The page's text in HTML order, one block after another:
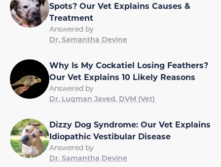
Spots? Our Vet Explains Causes &
Treatment
Answered by
Dr. Samantha Devine
Why Is My Cockatiel Losing Feathers?
Our Vet Explains 10 Likely Reasons
Answered by
Dr. Luqman Javed, DVM (Vet)
Dizzy Dog Syndrome: Our Vet Explains
Idiopathic Vestibular Disease
Answered by
Dr. Samantha Devine